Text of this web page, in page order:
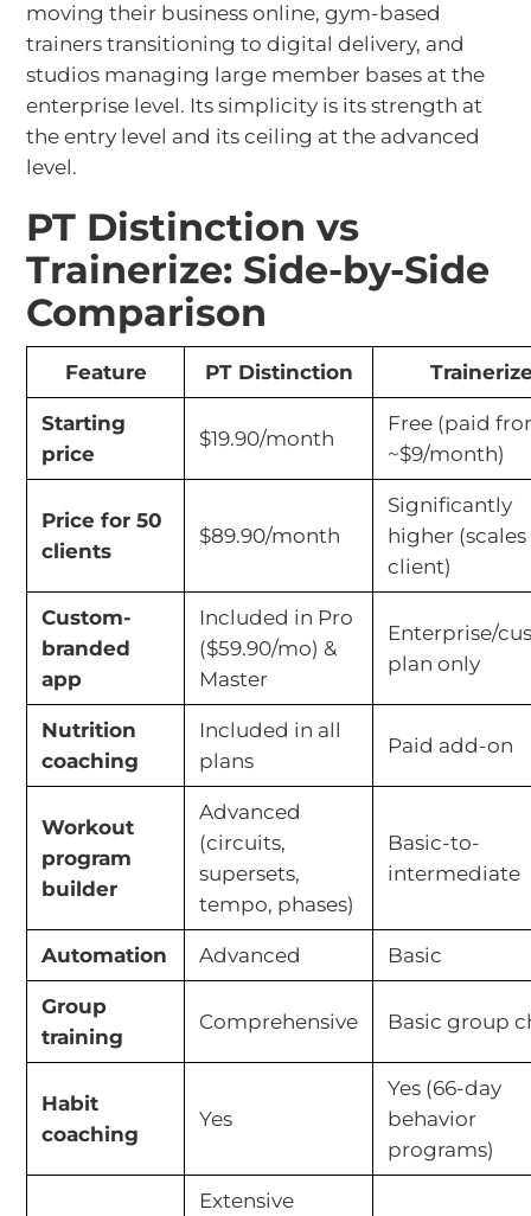
moving their business online, gym-based
trainers transitioning to digital delivery, and
studios managing large member bases at the
enterprise level. Its simplicity is its strength at
the entry level and its ceiling at the advanced
level.
PT Distinction vs
Trainerize: Side-by-Side
Comparison
Feature PT Distinction
Starting
price
$19.90/month
Free (paid
~$9/month)
Price for 50
clients
$89.90/month
Significantly
higher
client)
Custom-
branded
app
Included in Pro
($59.90/mo) &
Master
Enterprise/
plan only
Nutrition
coaching
Included in all
plans
Paid add-on
Workout
program
builder
Advanced
(circuits,
supersets,
tempo, phases)
Basic-to-
intermediate
Automation Advanced Basic
Group
training
Comprehensive Basic group
Habit
coaching
Yes
Yes (66-day
behavior
programs)
Extensive